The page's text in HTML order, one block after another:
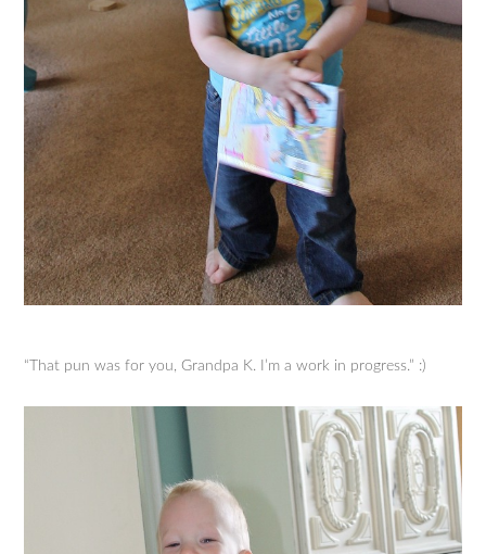
“That pun was for you, Grandpa K. I’m a work in progress.” :)